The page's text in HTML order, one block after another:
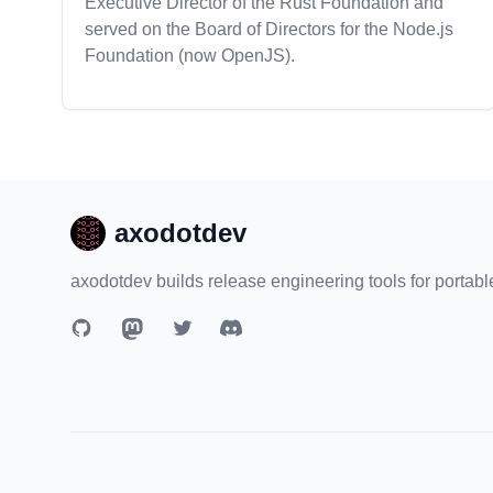
served on the Board of Directors for the Node.js
Foundation (now OpenJS).
axodotdev
axodotdev builds release engineering tools for